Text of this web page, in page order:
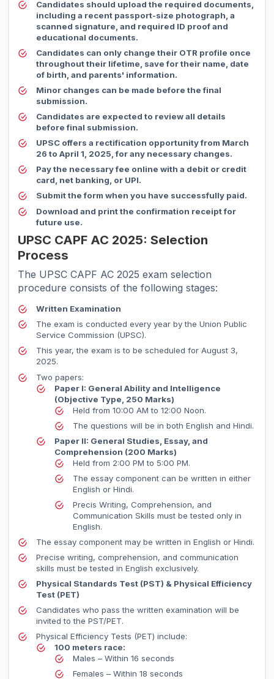
Candidates should upload the required documents,
including a recent passport-size photograph, a
scanned signature, and required ID proof and
educational documents.
Candidates can only change their OTR profile once
throughout their lifetime, save for their name, date
of birth, and parents' information.
Minor changes can be made before the final
submission.
Candidates are expected to review all details
before final submission.
UPSC offers a rectification opportunity from March
26 to April 1, 2025, for any necessary changes.
Pay the necessary fee online with a debit or credit
card, net banking, or UPI.
Submit the form when you have successfully paid.
Download and print the confirmation receipt for
future use.
UPSC CAPF AC 2025: Selection
Process
The UPSC CAPF AC 2025 exam selection
procedure consists of the following stages:
Written Examination
The exam is conducted every year by the Union Public
Service Commission (UPSC).
This year, the exam is to be scheduled for August 3,
2025.
Two papers:
Paper I: General Ability and Intelligence
(Objective Type, 250 Marks)
Held from 10:00 AM to 12:00 Noon.
The questions will be in both English and Hindi.
Paper II: General Studies, Essay, and
Comprehension (200 Marks)
Held from 2:00 PM to 5:00 PM.
The essay component can be written in either
English or Hindi.
Precis Writing, Comprehension, and
Communication Skills must be tested only in
English.
The essay component may be written in English or Hindi.
Precise writing, comprehension, and communication
skills must be tested in English exclusively.
Physical Standards Test (PST) & Physical Efficiency
Test (PET)
Candidates who pass the written examination will be
invited to the PST/PET.
Physical Efficiency Tests (PET) include:
100 meters race:
Males – Within 16 seconds
Females – Within 18 seconds